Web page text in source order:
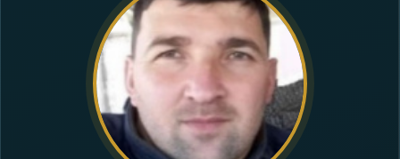
HUMAN RIGHTS
POLITICAL PRISONERS
OPINION/THINK TANK